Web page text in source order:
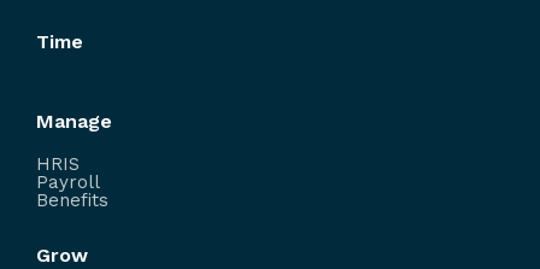
Time
Manage
HRIS
Payroll
Benefits
Grow